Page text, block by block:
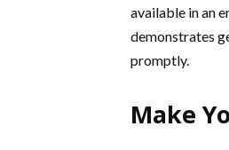
available in an
demonstrates
promptly.
Make